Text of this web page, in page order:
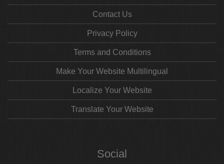
Contact Us
Privacy Policy
Terms and Conditions
Make Your Website Multilingual
Localize Your Website
Translate Your Website
Social